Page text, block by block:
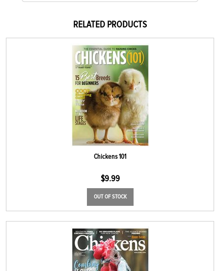
RELATED PRODUCTS
Chickens 101
$9.99
OUT OF STOCK